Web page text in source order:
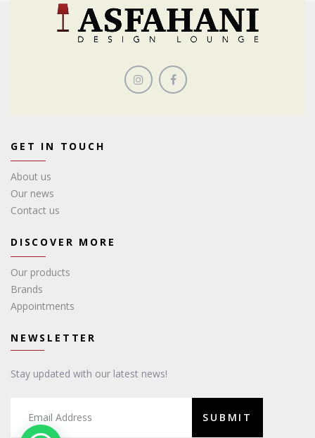
GET IN TOUCH
About us
Our news
Contact us
DISCOVER MORE
Our products
Brands
Appointments
NEWSLETTER
Stay updated with our latest news!
SUBMIT